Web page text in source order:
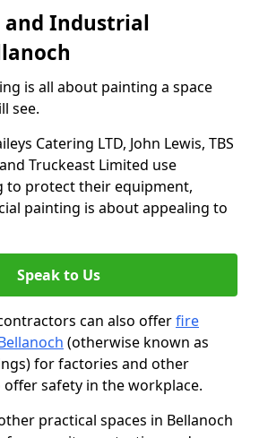
and Industrial
is all about painting a space
see.
Catering LTD, John Lewis, TBS
Truckeast Limited use
to protect their equipment,
painting is about appealing to
Speak to Us
can also offerfire
(otherwise known as
for factories and other
safety in the workplace.
practical spaces in Bellanoch